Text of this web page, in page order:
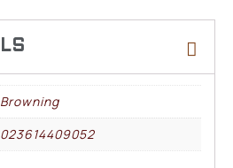
Browning
023614409052